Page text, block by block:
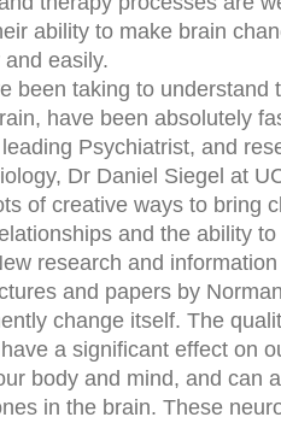
ability to make brain
easily.
been taking to understand
have been absolutely
Psychiatrist, and
Dr Daniel Siegel at
of creative ways to bring
and the ability
research and
and papers by
change itself. The
a significant effect on
body and mind, and can
in the brain. These